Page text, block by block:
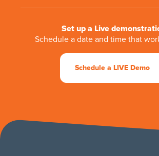
Set up a Live
Schedule a date and time that
Schedule a LIVE Demo